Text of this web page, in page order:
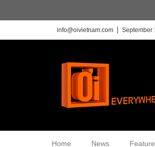
info@oivietnam.com September
Home News